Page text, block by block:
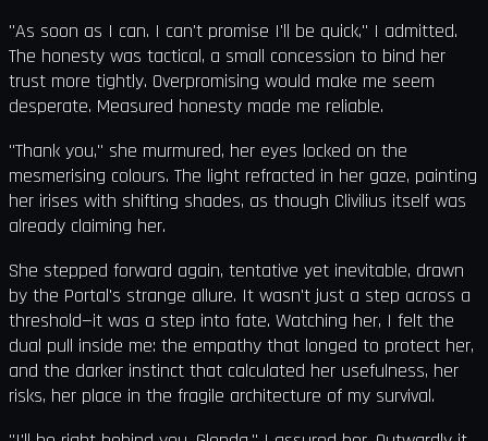
"As soon as I can. I can't promise I'll be quick," I admitted.
The honesty was tactical, a small concession to bind her
trust more tightly. Overpromising would make me seem
desperate. Measured honesty made me reliable.
"Thank you," she murmured, her eyes locked on the
mesmerising colours. The light refracted in her gaze, painting
her irises with shifting shades, as though Clivilius itself was
already claiming her.
She stepped forward again, tentative yet inevitable, drawn
by the Portal's strange allure. It wasn't just a step across a
threshold—it was a step into fate. Watching her, I felt the
dual pull inside me: the empathy that longed to protect her,
and the darker instinct that calculated her usefulness, her
risks, her place in the fragile architecture of my survival.